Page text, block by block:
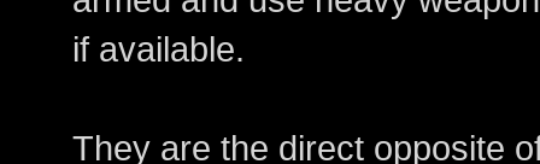
if available.
They are the direct opposite